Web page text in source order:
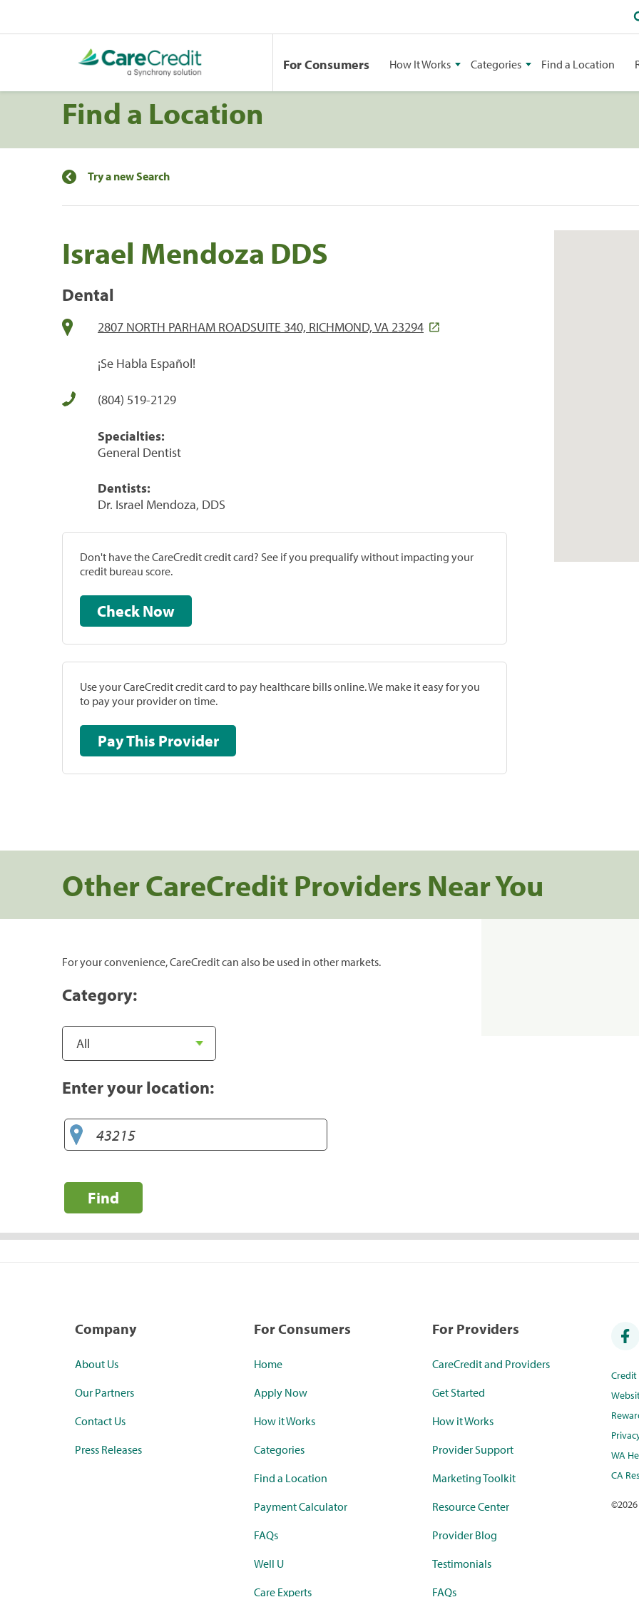
For Consumers How It Works Categories Find a Location
Find a Location
Try a new Search
Israel Mendoza DDS
Dental
2807 NORTH PARHAM ROADSUITE 340, RICHMOND, VA 23294
¡Se Habla Español!
(804) 519-2129
Specialties:
General Dentist
Dentists:
Dr. Israel Mendoza, DDS
Don't have the CareCredit credit card? See if you prequalify without impacting your
credit bureau score.
Check Now
Use your CareCredit credit card to pay healthcare bills online. We make it easy for you
to pay your provider on time.
Pay This Provider
Other CareCredit Providers Near You
For your convenience, CareCredit can also be used in other markets.
Category:
Enter your location:
Find
Company
About Us
Our Partners
Contact Us
Press Releases
For Consumers
Home
Apply Now
How it Works
Categories
Find a Location
Payment Calculator
FAQs
Well U
Care Experts
For Providers
CareCredit and Providers
Get Started
How it Works
Provider Support
Marketing Toolkit
Resource Center
Provider Blog
Testimonials
FAQs
WA
CA
©